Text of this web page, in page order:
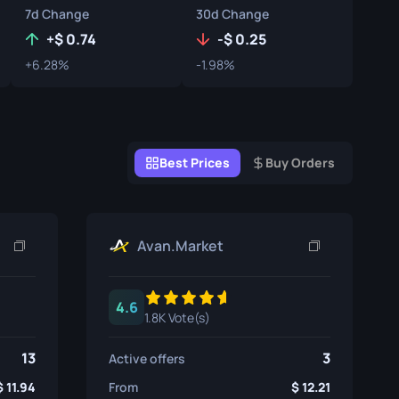
Graffiti Boxes
Souvenir
7d Change
+ 0.74
+6.28%
30d Change
- 0.25
-1.98%
Best Prices Buy Orders
13
11.94
Avan.Market
4.6
1.8K Vote(s)
Active offers 3
From 12.21